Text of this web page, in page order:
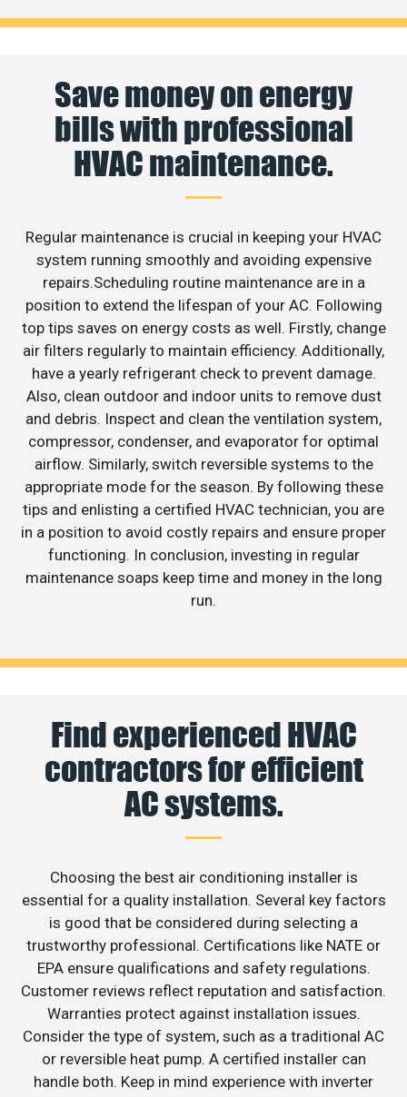
Save money on energy
bills with professional
HVAC maintenance.
Regular maintenance is crucial in keeping your HVAC
system running smoothly and avoiding expensive
repairs.Scheduling routine maintenance are in a
position to extend the lifespan of your AC. Following
top tips saves on energy costs as well. Firstly, change
air filters regularly to maintain efficiency. Additionally,
have a yearly refrigerant check to prevent damage.
Also, clean outdoor and indoor units to remove dust
and debris. Inspect and clean the ventilation system,
compressor, condenser, and evaporator for optimal
airflow. Similarly, switch reversible systems to the
appropriate mode for the season. By following these
tips and enlisting a certified HVAC technician, you are
in a position to avoid costly repairs and ensure proper
functioning. In conclusion, investing in regular
maintenance soaps keep time and money in the long
run.
Find experienced HVAC
contractors for efficient
AC systems.
Choosing the best air conditioning installer is
essential for a quality installation. Several key factors
is good that be considered during selecting a
trustworthy professional. Certifications like NATE or
EPA ensure qualifications and safety regulations.
Customer reviews reflect reputation and satisfaction.
Warranties protect against installation issues.
Consider the type of system, such as a traditional AC
or reversible heat pump. A certified installer can
handle both. Keep in mind experience with inverter